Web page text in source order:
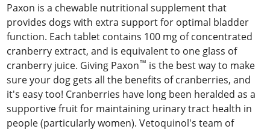
Paxon is a chewable nutritional supplement that
provides dogs with extra support for optimal bladder
function. Each tablet contains 100 mg of concentrated
cranberry extract, and is equivalent to one glass of
cranberry juice. Giving Paxon™ is the best way to make
sure your dog gets all the benefits of cranberries, and
it's easy too! Cranberries have long been heralded as a
supportive fruit for maintaining urinary tract health in
people (particularly women). Vetoquinol's team of